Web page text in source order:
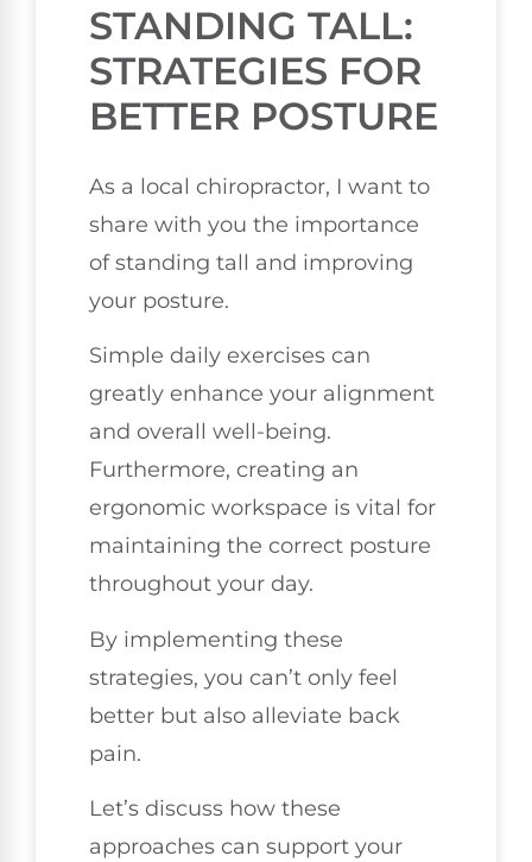
STANDING TALL:
STRATEGIES FOR
BETTER POSTURE
As a local chiropractor, I want to
share with you the importance
of standing tall and improving
your posture.
Simple daily exercises can
greatly enhance your alignment
and overall well-being.
Furthermore, creating an
ergonomic workspace is vital for
maintaining the correct posture
throughout your day.
By implementing these
strategies, you can’t only feel
better but also alleviate back
pain.
Let’s discuss how these
approaches can support your